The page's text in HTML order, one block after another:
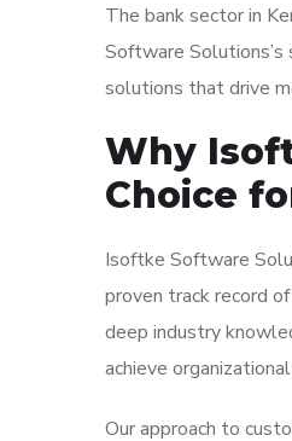
The bank sector in
Software
solutions that drive
Why
Choice
Isoftke Software
proven track record
deep industry
achieve
Our approach to